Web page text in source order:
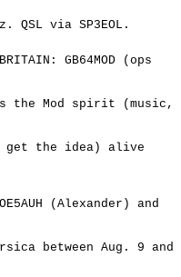
QSL via SP3EOL.
GB64MOD (ops
the Mod spirit (music,
get the idea) alive
(Alexander) and
between Aug. 9 and